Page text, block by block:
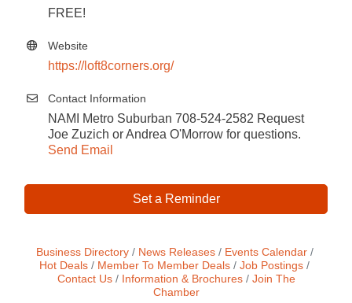
FREE!
Website
https://loft8corners.org/
Contact Information
NAMI Metro Suburban 708-524-2582 Request
Joe Zuzich or Andrea O'Morrow for questions.
Send Email
Set a Reminder
Business Directory News Releases
Events Calendar
Hot Deals
Member To Member Deals
Job Postings
Contact Us
Information & Brochures
Join The
Chamber